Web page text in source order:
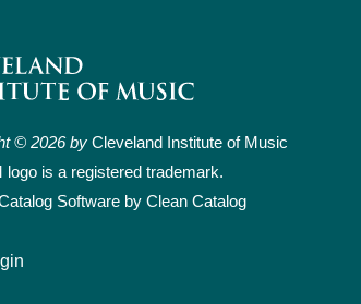
© 2026 by Cleveland Institute of Music
logo is a registered trademark.
Software by Clean Catalog
account menu